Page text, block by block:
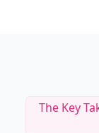
The Key